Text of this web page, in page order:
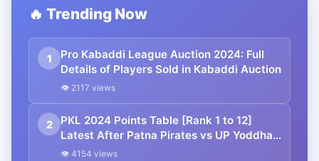
🔥 Trending Now
1
Pro Kabaddi League Auction 2024: Full
Details of Players Sold in Kabaddi Auction
👁 2117 views
2
PKL 2024 Points Table [Rank 1 to 12]
Latest After Patna Pirates vs UP Yoddhas
| Pro Kabaddi League 2024 Standings
👁 4154 views